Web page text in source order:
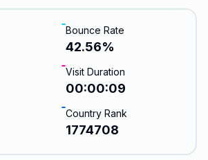
Bounce Rate
42.56%
Visit Duration
00:00:09
Country Rank
1774708